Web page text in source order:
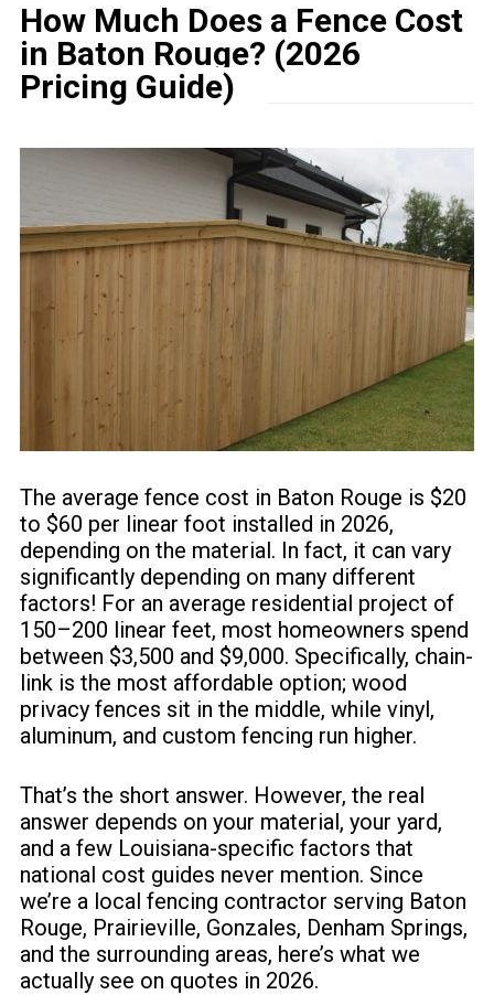
How Much Does a Fence Cost
in Baton Rouge? (2026
Pricing Guide)
The average fence cost in Baton Rouge is $20
to $60 per linear foot installed in 2026,
depending on the material. In fact, it can vary
significantly depending on many different
factors! For an average residential project of
150–200 linear feet, most homeowners spend
between $3,500 and $9,000. Specifically, chain-
link is the most affordable option; wood
privacy fences sit in the middle, while vinyl,
aluminum, and custom fencing run higher.
That’s the short answer. However, the real
answer depends on your material, your yard,
and a few Louisiana-specific factors that
national cost guides never mention. Since
we’re a local fencing contractor serving Baton
Rouge, Prairieville, Gonzales, Denham Springs,
and the surrounding areas, here’s what we
actually see on quotes in 2026.